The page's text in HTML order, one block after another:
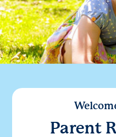
Parent